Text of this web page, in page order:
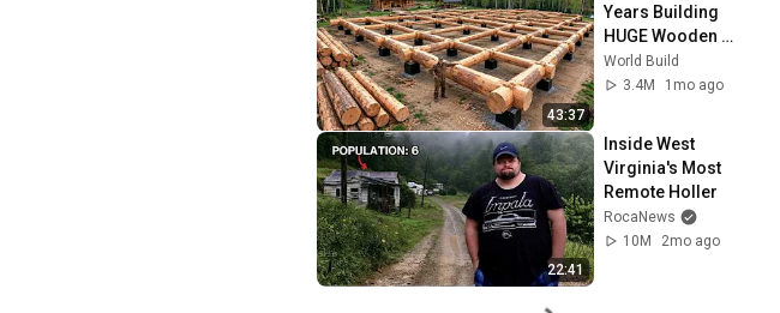
43:37
Years Building
HUGE Wooden
House for his
Family | Start to
World Build
3.4M
1mo ago
22:41
Inside West
Virginia's Most
Remote Holler
RocaNews
10M
2mo ago